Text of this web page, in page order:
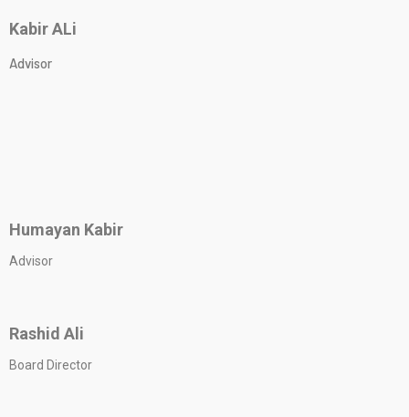
Kabir ALi
Advisor
Humayan Kabir
Advisor
Rashid Ali
Board Director